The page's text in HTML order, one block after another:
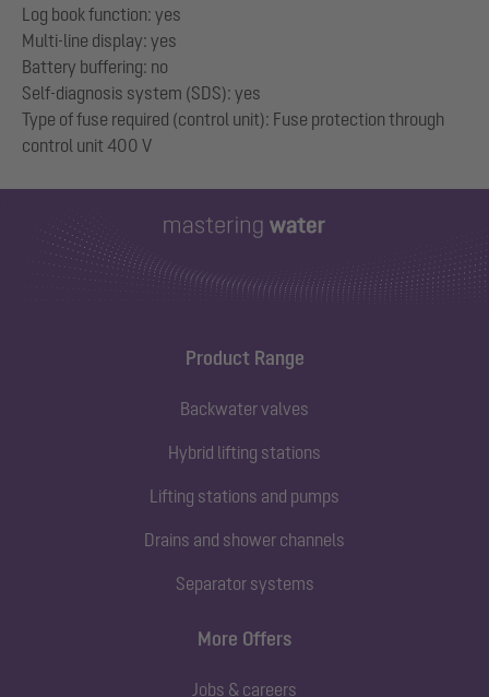
Log book function: yes
Multi-line display: yes
Battery buffering: no
Self-diagnosis system (SDS): yes
Type of fuse required (control unit): Fuse protection through
Product Range
Backwater valves
Hybrid lifting stations
Lifting stations and pumps
Drains and shower channels
Separator systems
More Offers
Jobs & careers